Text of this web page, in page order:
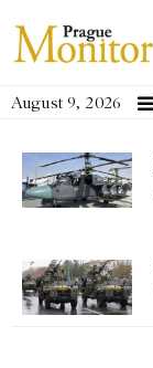
August 9, 2026